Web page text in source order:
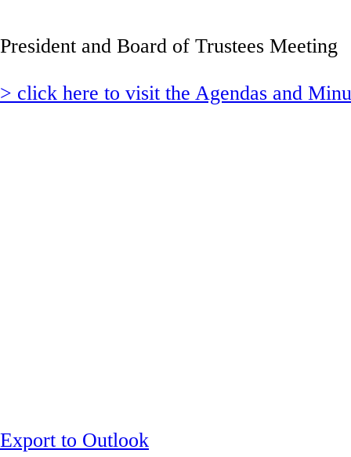
President and Board of Trustees Meeting
> click here to visit the Agendas and
Export to Outlook